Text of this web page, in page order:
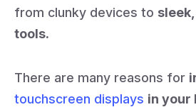
from clunky devices to
tools.
There are many reasons for
touchscreen displays in your